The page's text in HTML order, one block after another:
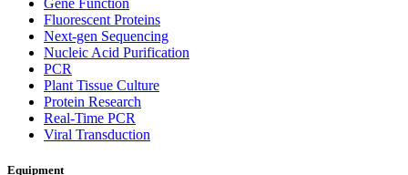
Gene Function
Fluorescent Proteins
Next-gen Sequencing
Nucleic Acid Purification
PCR
Plant Tissue Culture
Protein Research
Real-Time PCR
Viral Transduction
Equipment